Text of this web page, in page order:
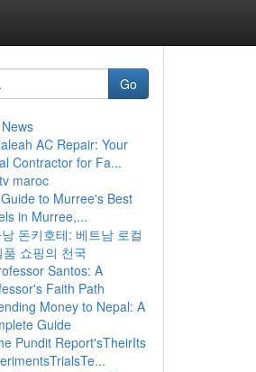
Go
AC Repair: Your
Contractor for Fa...
maroc
to Murree's Best
in Murree,...
돈키호테: 베트남 로컬
품 쇼핑의 천국
Santos: A
Faith Path
Money to Nepal: A
Guide
Pundit Report'sTheirIts